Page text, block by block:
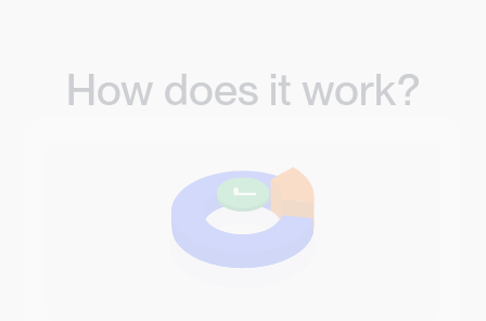
How does it work?